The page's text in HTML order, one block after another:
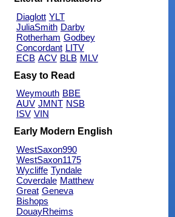
Diaglott YLT
JuliaSmith Darby
Rotherham Godbey
Concordant LITV
ECB ACV BLB MLV
Easy to Read
Weymouth BBE
AUV JMNT NSB
ISV VIN
Early Modern English
WestSaxon990
WestSaxon1175
Wycliffe Tyndale
Coverdale Matthew
Great Geneva
Bishops
DouayRheims